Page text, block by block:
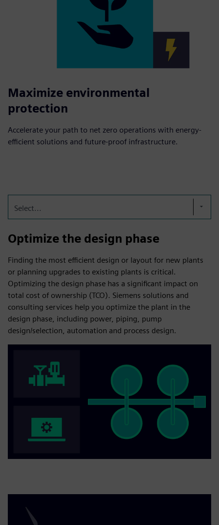
Maximize environmental
protection
Accelerate your path to net zero operations with energy-
efficient solutions and future-proof infrastructure.
Select...
Optimize the design phase
Finding the most efficient design or layout for new plants
or planning upgrades to existing plants is critical.
Optimizing the design phase has a significant impact on
total cost of ownership (TCO). Siemens solutions and
consulting services help you optimize the plant in the
design phase, including power, piping, pump
design/selection, automation and process design.